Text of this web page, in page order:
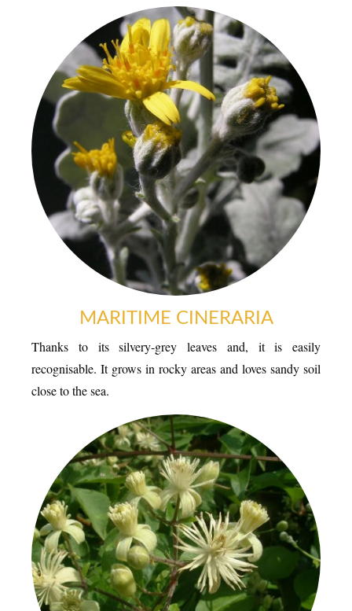
MARITIME CINERARIA
Thanks to its silvery-grey leaves and, it is easily
recognisable. It grows in rocky areas and loves sandy soil
close to the sea.